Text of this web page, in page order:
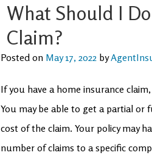
What Should I
Claim?
Posted on May 17, 2022 by
If you have a home insurance
You may be able to get a partial or
cost of the claim. Your policy may
number of claims to a specific